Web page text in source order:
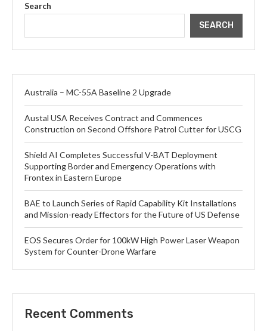
Search
SEARCH
Australia – MC-55A Baseline 2 Upgrade
Austal USA Receives Contract and Commences
Construction on Second Offshore Patrol Cutter for USCG
Shield AI Completes Successful V-BAT Deployment
Supporting Border and Emergency Operations with
Frontex in Eastern Europe
BAE to Launch Series of Rapid Capability Kit Installations
and Mission-ready Effectors for the Future of US Defense
EOS Secures Order for 100kW High Power Laser Weapon
System for Counter-Drone Warfare
Recent Comments